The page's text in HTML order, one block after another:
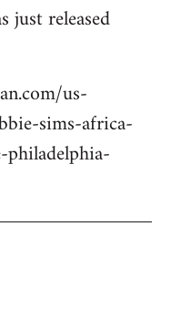
just released
us-
sims-africa-